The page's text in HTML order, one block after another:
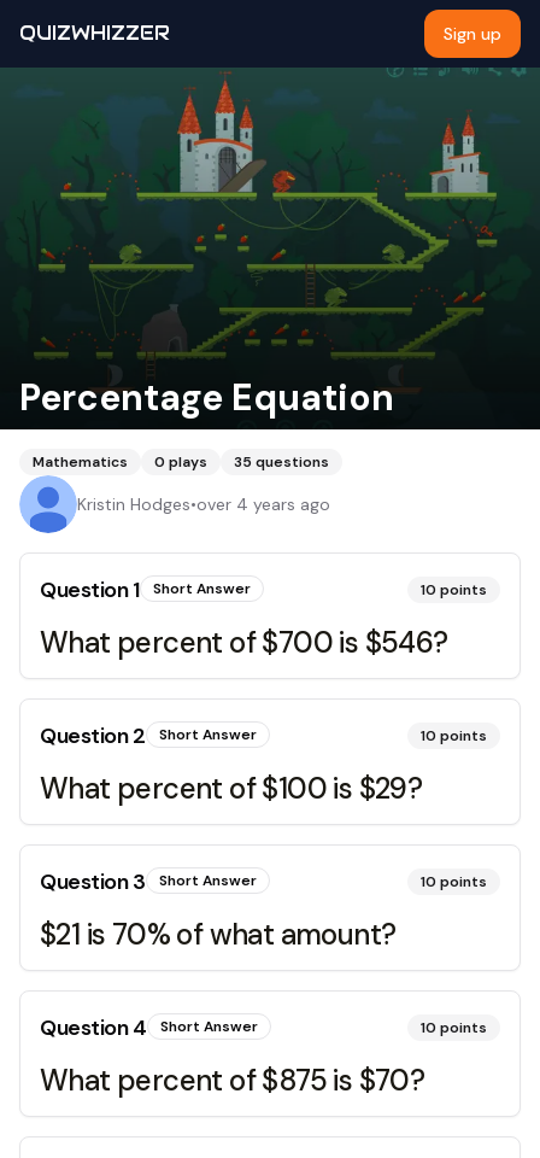
QUIZWHIZZER Sign up
Percentage Equation
Mathematics 0 plays 35 questions
Kristin Hodges•over 4 years ago
Question1 Short Answer 10 points
What percent of $700 is $546?
Question2 Short Answer 10 points
What percent of $100 is $29?
Question3 Short Answer 10 points
$21 is 70% of what amount?
Question4 Short Answer 10 points
What percent of $875 is $70?